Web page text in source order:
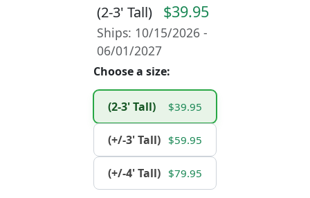
(2-3' Tall) $39.95
Ships: 10/15/2026 -
06/01/2027
Choose a size:
(2-3' Tall) $39.95
(+/-3' Tall) $59.95
(+/-4' Tall) $79.95